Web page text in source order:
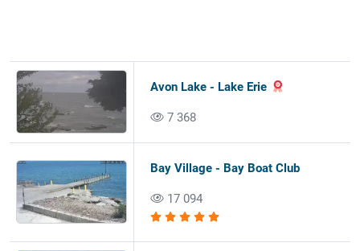
Avon Lake - Lake Erie
7 368
Bay Village - Bay Boat Club
17 094